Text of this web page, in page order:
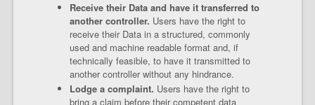
Receive their Data and have it transferred to
another controller. Users have the right to
receive their Data in a structured, commonly
used and machine readable format and, if
technically feasible, to have it transmitted to
another controller without any hindrance.
Lodge a complaint. Users have the right to
bring a claim before their competent data